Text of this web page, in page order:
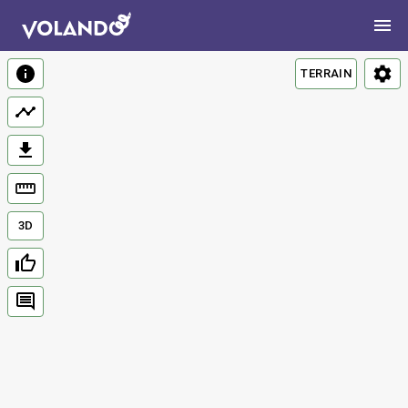
TERRAIN
3D